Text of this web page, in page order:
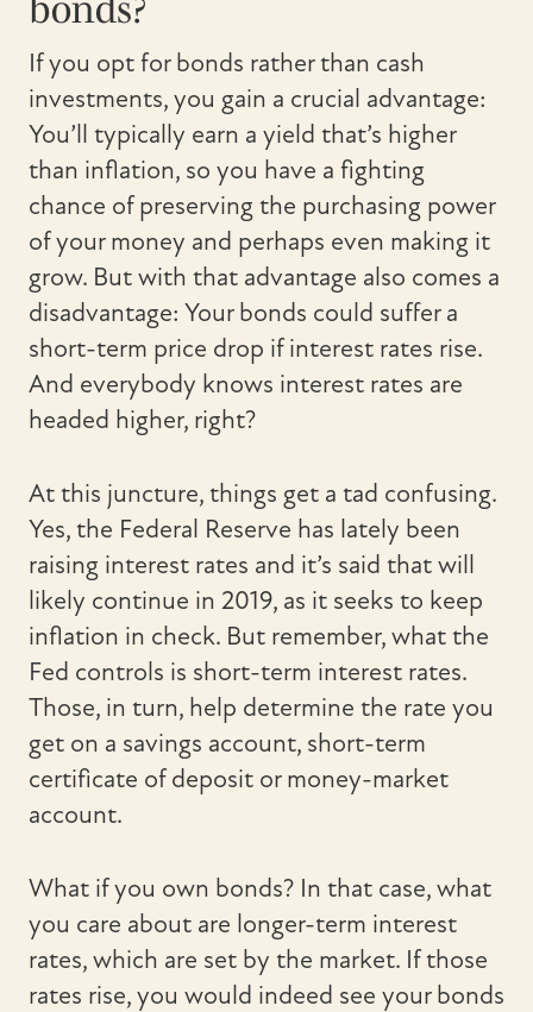
bonds?
If you opt for bonds rather than cash
investments, you gain a crucial advantage:
You’ll typically earn a yield that’s higher
than inflation, so you have a fighting
chance of preserving the purchasing power
of your money and perhaps even making it
grow. But with that advantage also comes a
disadvantage: Your bonds could suffer a
short-term price drop if interest rates rise.
And everybody knows interest rates are
headed higher, right?
At this juncture, things get a tad confusing.
Yes, the Federal Reserve has lately been
raising interest rates and it’s said that will
likely continue in 2019, as it seeks to keep
inflation in check. But remember, what the
Fed controls is short-term interest rates.
Those, in turn, help determine the rate you
get on a savings account, short-term
certificate of deposit or money-market
account.
What if you own bonds? In that case, what
you care about are longer-term interest
rates, which are set by the market. If those
rates rise, you would indeed see your bonds